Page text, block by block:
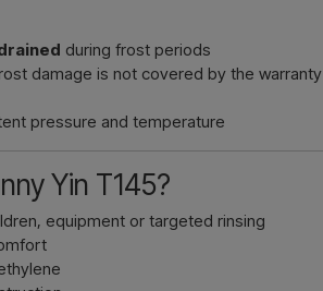
during frost periods
damage is not covered by the warranty
pressure and temperature
Yin T145?
equipment or targeted rinsing